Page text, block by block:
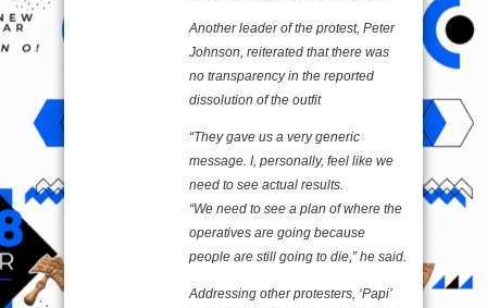
Another leader of the protest, Peter
Johnson, reiterated that there was
no transparency in the reported
dissolution of the outfit
“They gave us a very generic
message. I, personally, feel like we
need to see actual results.
“We need to see a plan of where the
operatives are going because
people are still going to die,” he said.
Addressing other protesters, ‘Papi’